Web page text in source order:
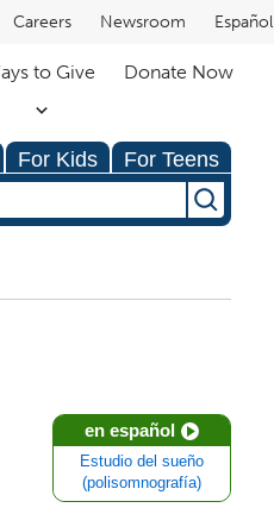
Careers Newsroom Español
to Give Donate Now
For Kids For Teens
en español
Estudio del sueño
(polisomnografía)